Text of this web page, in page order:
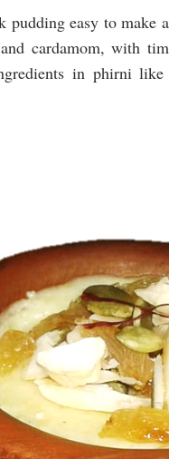
easy to make
cardamom, with
in phirni